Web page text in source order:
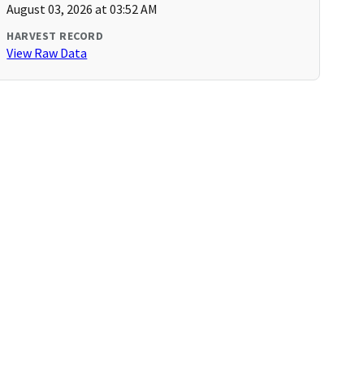
August 03, 2026 at 03:52 AM
HARVEST RECORD
View Raw Data